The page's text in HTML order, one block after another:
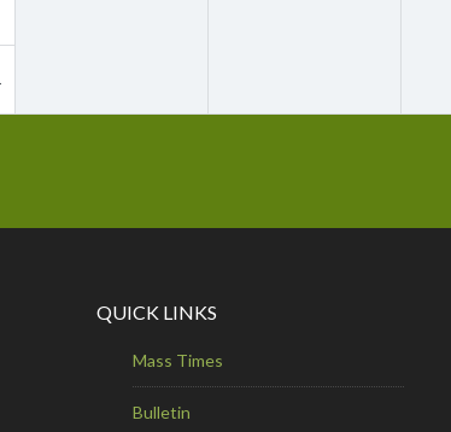
QUICK LINKS
Mass Times
Bulletin